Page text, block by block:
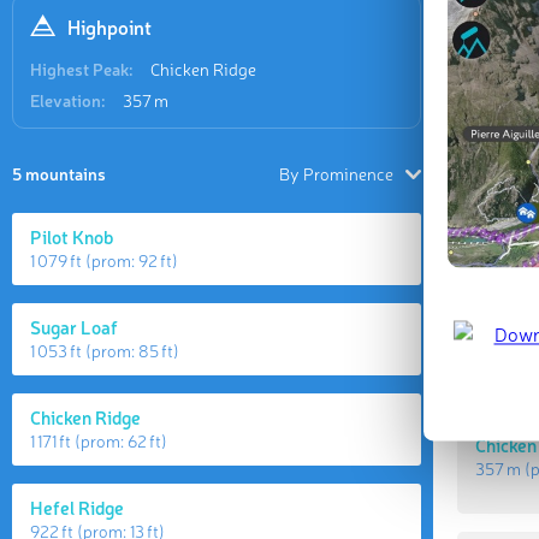
Highpoint
Highest Peak:
Chicken Ridge
Elevation:
357 m
5 mountains By Prominence
Pilot Knob
1 079 ft (prom:92 ft)
Sugar Loaf
1 053 ft (prom: 85 ft)
Chicken Ridge
1 171 ft (prom: 62 ft)
Hefel Ridge
922 ft (prom:13 ft)
Last
357 m